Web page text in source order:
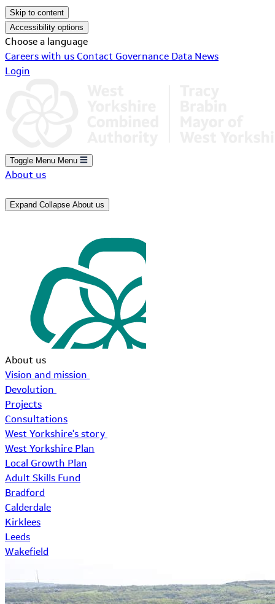
Skip to content
Accessibility options
Choose a language
Careers with us Contact Governance Data News
Login
Toggle Menu Menu
About us
Expand Collapse About us
About us
Vision and mission
Devolution
Projects
Consultations
West Yorkshire's story
West Yorkshire Plan
Local Growth Plan
Adult Skills Fund
Bradford
Calderdale
Kirklees
Leeds
Wakefield